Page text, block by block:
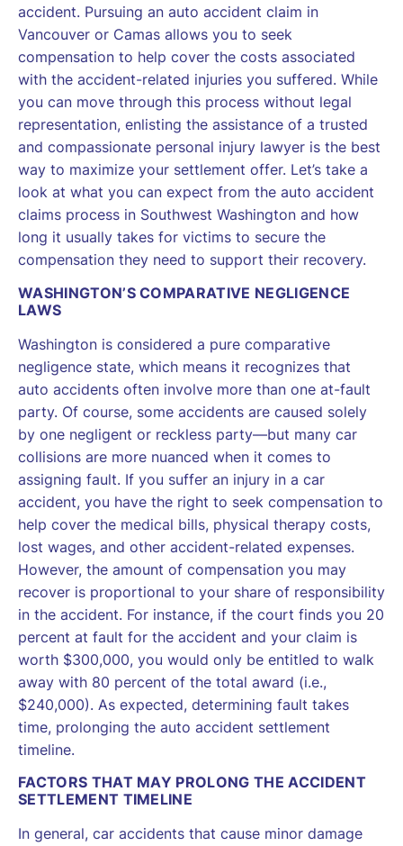
accident. Pursuing an auto accident claim in
Vancouver or Camas allows you to seek
compensation to help cover the costs associated
with the accident-related injuries you suffered. While
you can move through this process without legal
representation, enlisting the assistance of a trusted
and compassionate personal injury lawyer is the best
way to maximize your settlement offer. Let’s take a
look at what you can expect from the auto accident
claims process in Southwest Washington and how
long it usually takes for victims to secure the
compensation they need to support their recovery.
WASHINGTON’S COMPARATIVE NEGLIGENCE
LAWS
Washington is considered a pure comparative
negligence state, which means it recognizes that
auto accidents often involve more than one at-fault
party. Of course, some accidents are caused solely
by one negligent or reckless party—but many car
collisions are more nuanced when it comes to
assigning fault. If you suffer an injury in a car
accident, you have the right to seek compensation to
help cover the medical bills, physical therapy costs,
lost wages, and other accident-related expenses.
However, the amount of compensation you may
recover is proportional to your share of responsibility
in the accident. For instance, if the court finds you 20
percent at fault for the accident and your claim is
worth $300,000, you would only be entitled to walk
away with 80 percent of the total award (i.e.,
$240,000). As expected, determining fault takes
time, prolonging the auto accident settlement
timeline.
FACTORS THAT MAY PROLONG THE ACCIDENT
SETTLEMENT TIMELINE
In general, car accidents that cause minor damage